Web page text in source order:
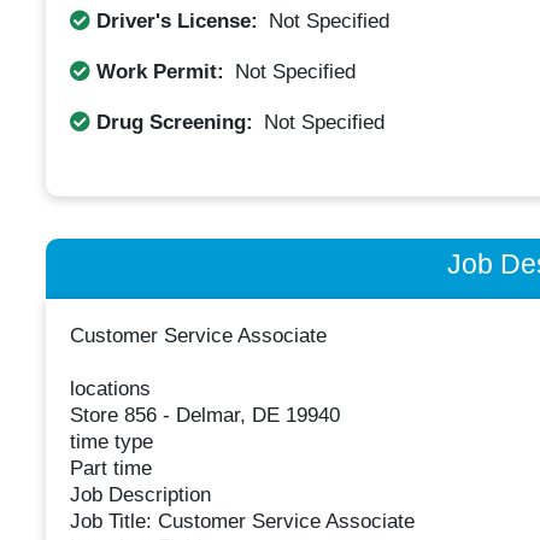
Driver's License:
Not Specified
Work Permit: Not Specified
Drug Screening: Not Specified
Job
Customer Service Associate
locations
Store 856 - Delmar, DE 19940
time type
Part time
Job Description
Job Title: Customer Service Associate